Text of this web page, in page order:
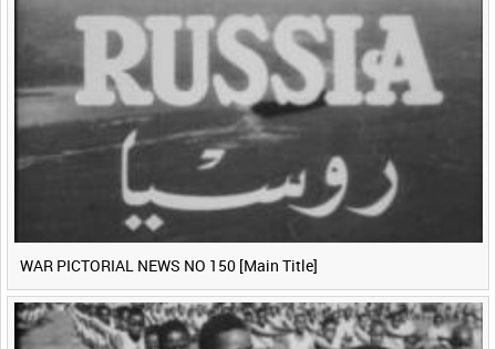
WAR PICTORIAL NEWS NO 150 [Main Title]